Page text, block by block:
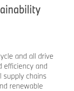
and all drive
efficiency and
chains
renewable